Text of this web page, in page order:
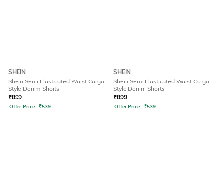
SHEIN
Shein Semi Elasticated Waist Cargo
Style Denim Shorts
₹899
Offer Price: ₹539
SHEIN
Shein Semi Elasticated Waist Cargo
Style Denim Shorts
₹899
Offer Price: ₹539